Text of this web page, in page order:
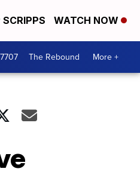
WATCH NOW
The Rebound More +